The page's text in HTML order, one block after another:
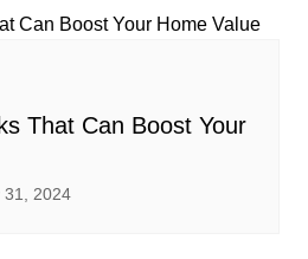
That Can Boost Your
31, 2024